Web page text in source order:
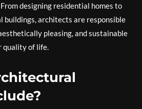
designing residential homes to
buildings, architects are responsible
pleasing, and sustainable
quality of life.